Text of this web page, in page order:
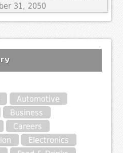
31, 2050
Automotive
Business
Careers
Electronics